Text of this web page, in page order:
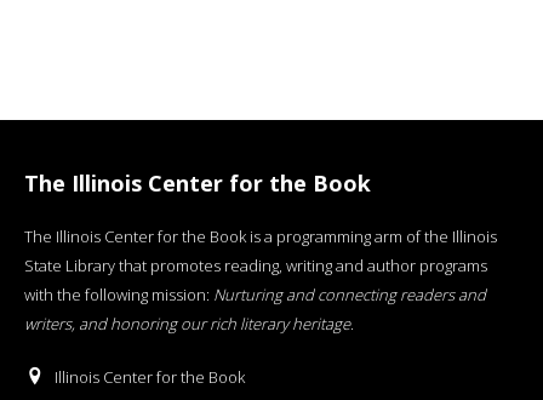
The Illinois Center for the Book
The Illinois Center for the Book is a programming arm of the Illinois
State Library that promotes reading, writing and author programs
with the following mission: Nurturing and connecting readers and
writers, and honoring our rich literary heritage.
Illinois Center for the Book